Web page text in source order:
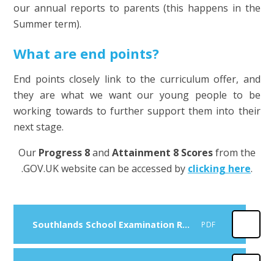
our annual reports to parents (this happens in the
Summer term).
What are end points?
End points closely link to the curriculum offer, and
they are what we want our young people to be
working towards to further support them into their
next stage.
Our Progress 8and Attainment 8 Scoresfrom the
.GOV.UK website can be accessed by clicking here.
Southlands School Examination Results 2024 - 2025 PDF